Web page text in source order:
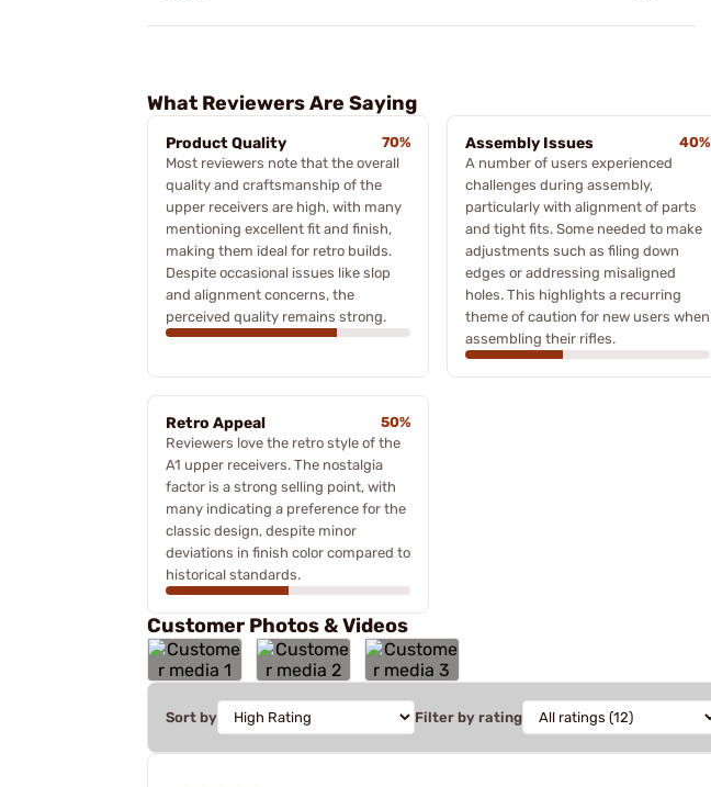
What Reviewers Are Saying
Product Quality
70%
Most reviewers note that the overall
quality and craftsmanship of the
upper receivers are high, with many
mentioning excellent fit and finish,
making them ideal for retro builds.
Despite occasional issues like slop
and alignment concerns, the
perceived quality remains strong.
Assembly Issues
40%
A number of users experienced
challenges during assembly,
particularly with alignment of parts
and tight fits. Some needed to make
adjustments such as filing down
edges or addressing misaligned
holes. This highlights a recurring
theme of caution for new users when
assembling their rifles.
Retro Appeal
50%
Reviewers love the retro style of the
A1 upper receivers. The nostalgia
factor is a strong selling point, with
many indicating a preference for the
classic design, despite minor
deviations in finish color compared to
historical standards.
Customer Photos & Videos
Sort by Filter by rating